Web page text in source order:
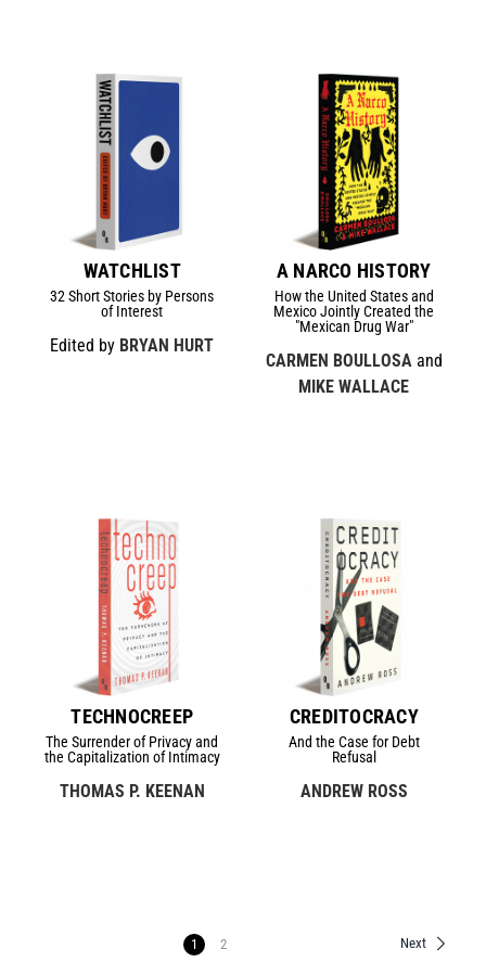
WATCHLIST
32 Short Stories by Persons
of Interest
Edited by BRYAN HURT
A NARCO HISTORY
How the United States and
Mexico Jointly Created the
"Mexican Drug War"
CARMEN BOULLOSAand
MIKE WALLACE
TECHNOCREEP
The Surrender of Privacy and
the Capitalization of Intimacy
THOMAS P. KEENAN
CREDITOCRACY
And the Case for Debt
Refusal
ANDREW ROSS
1 2 Next